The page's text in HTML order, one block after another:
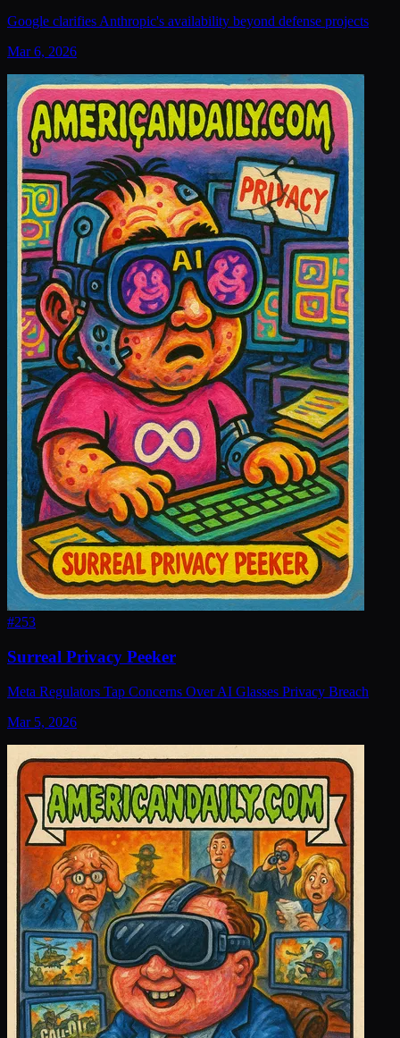
Google clarifies Anthropic's availability beyond defense projects
Mar 6, 2026
#253
Surreal Privacy Peeker
Meta Regulators Tap Concerns Over AI Glasses Privacy Breach
Mar 5, 2026